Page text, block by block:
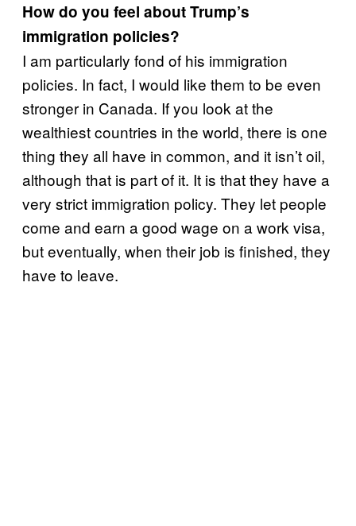
How do you feel about Trump’s
immigration policies?
I am particularly fond of his immigration
policies. In fact, I would like them to be even
stronger in Canada. If you look at the
wealthiest countries in the world, there is one
thing they all have in common, and it isn’t oil,
although that is part of it. It is that they have a
very strict immigration policy. They let people
come and earn a good wage on a work visa,
but eventually, when their job is finished, they
have to leave.